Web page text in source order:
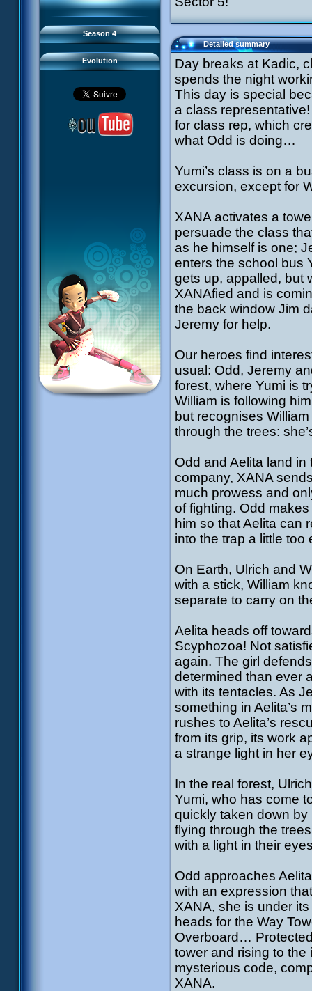
Season 4
94 Fight to the Finish
95 Echoes
Evolution
#21 - False Pretences
#22 - Mutiny
#24 - Temporal Paradox
#25 - Massacre
#26 - Ultimate Mission
Detailed summary
Day breaks at Kadic,
spends the night
This day is special
a class
for class rep, which
what Odd is doing…
Yumi’s class is on a
excursion, except for
XANA activates a
persuade the class
as he himself is one;
enters the school bus
gets up, appalled, but
XANAfied and is
the back window Jim
Jeremy for help.
Our heroes find
usual: Odd, Jeremy
forest, where Yumi is
William is following
but recognises
through the trees:
Odd and Aelita land in
company, XANA
much prowess and
of fighting. Odd
him so that Aelita can
into the trap a little
On Earth, Ulrich and
with a stick, William
separate to carry on
Aelita heads off
Scyphozoa! Not
again. The girl
determined than ever
with its tentacles. As
something in Aelita’s
rushes to Aelita’s
from its grip, its work
a strange light in her
In the real forest,
Yumi, who has come
quickly taken down
flying through the
with a light in their
Odd approaches
with an expression
XANA, she is under
heads for the Way
Overboard…
tower and rising to the
mysterious code,
XANA.